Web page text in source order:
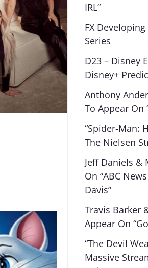
IRL”
FX Developing
Series
D23 – Disney
Disney+
Anthony
To Appear On
“Spider-Man:
The Nielsen
Jeff Daniels &
On “ABC
Davis”
Travis Barker
Appear On
“The Devil
Massive